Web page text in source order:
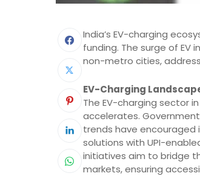
India’s EV-charging
funding. The surge of
non-metro cities,
EV-Charging
The EV-charging sector
accelerates.
trends have encouraged
solutions with UPI-
initiatives aim to bridge
markets, ensuring